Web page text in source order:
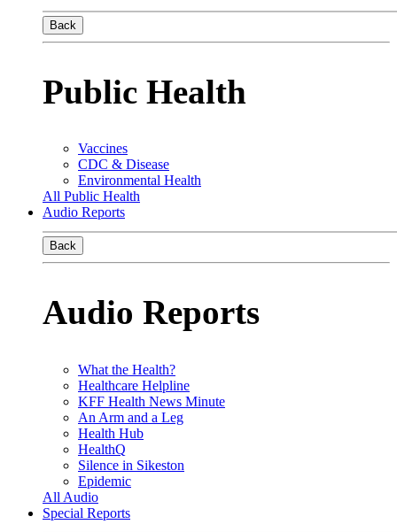
Back
Public Health
Vaccines
CDC & Disease
Environmental Health
All Public Health
Audio Reports
Back
Audio Reports
What the Health?
Healthcare Helpline
KFF Health News Minute
An Arm and a Leg
Health Hub
HealthQ
Silence in Sikeston
Epidemic
All Audio
Special Reports